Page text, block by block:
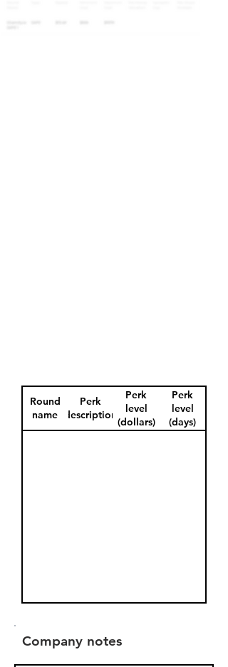
Round
name
Perk
description
Perk
level
(dollars)
Perk
level
(days)
Company notes